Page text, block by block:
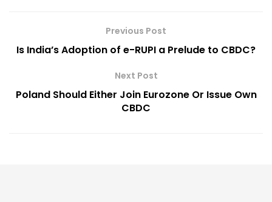
Previous Post
Is India’s Adoption of e-RUPI a Prelude to CBDC?
Next Post
Poland Should Either Join Eurozone Or Issue Own
CBDC